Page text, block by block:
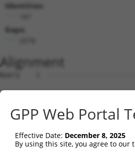
Identities:
Gaps:
Alignment
Query    1  ---------------------------
Sbjct    1
Query   33
Sbjct   75
GPP Web Portal
Effective Date: December 8, 2025
By using this site, you agree to